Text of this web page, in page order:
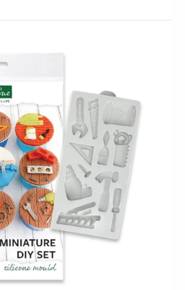
silicone mould will
for NEXT LEVEL cookies, cakes
and...